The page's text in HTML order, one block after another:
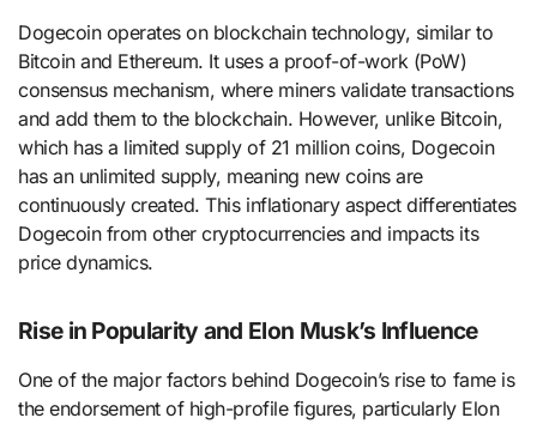
Dogecoin operates on blockchain technology, similar to
Bitcoin and Ethereum. It uses a proof-of-work (PoW)
consensus mechanism, where miners validate transactions
and add them to the blockchain. However, unlike Bitcoin,
which has a limited supply of 21 million coins, Dogecoin
has an unlimited supply, meaning new coins are
continuously created. This inflationary aspect differentiates
Dogecoin from other cryptocurrencies and impacts its
price dynamics.
Rise in Popularity and Elon Musk’s Influence
One of the major factors behind Dogecoin’s rise to fame is
the endorsement of high-profile figures, particularly Elon